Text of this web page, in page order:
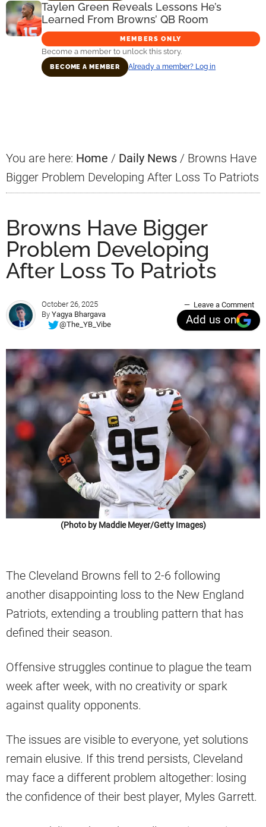
Taylen Green Reveals Lessons He’s
Learned From Browns’ QB Room
MEMBERS ONLY
Become a member to unlock this story.
BECOME A MEMBER Already a member? Log in
You are here: Home / Daily News / Browns Have
Bigger Problem Developing After Loss To Patriots
Browns Have Bigger
Problem Developing
After Loss To Patriots
October 26, 2025
By Yagya Bhargava
@The_YB_Vibe
Leave a Comment
Add us on
(Photo by Maddie Meyer/Getty Images)
The Cleveland Browns fell to 2-6 following
another disappointing loss to the New England
Patriots, extending a troubling pattern that has
defined their season.
Offensive struggles continue to plague the team
week after week, with no creativity or spark
against quality opponents.
The issues are visible to everyone, yet solutions
remain elusive. If this trend persists, Cleveland
may face a different problem altogether: losing
the confidence of their best player, Myles Garrett.